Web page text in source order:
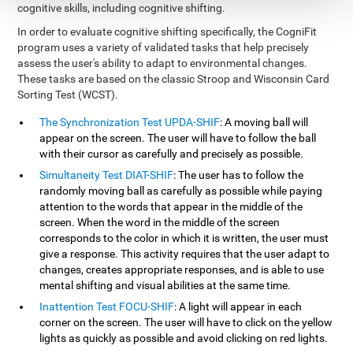
cognitive skills, including cognitive shifting.
In order to evaluate cognitive shifting specifically, the CogniFit
program uses a variety of validated tasks that help precisely
assess the user's ability to adapt to environmental changes.
These tasks are based on the classic Stroop and Wisconsin Card
Sorting Test (WCST).
The Synchronization Test UPDA-SHIF: A moving ball will
appear on the screen. The user will have to follow the ball
with their cursor as carefully and precisely as possible.
Simultaneity Test DIAT-SHIF: The user has to follow the
randomly moving ball as carefully as possible while paying
attention to the words that appear in the middle of the
screen. When the word in the middle of the screen
corresponds to the color in which it is written, the user must
give a response. This activity requires that the user adapt to
changes, creates appropriate responses, and is able to use
mental shifting and visual abilities at the same time.
Inattention Test FOCU-SHIF: A light will appear in each
corner on the screen. The user will have to click on the yellow
lights as quickly as possible and avoid clicking on red lights.